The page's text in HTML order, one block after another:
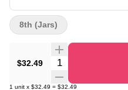
$32.49 Quantity Selector
1 unit x $32.49 = $32.49
8th (Jars)